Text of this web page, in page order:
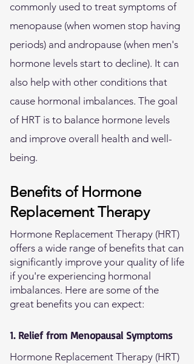
commonly used to treat symptoms of
menopause (when women stop having
periods) and andropause (when men's
hormone levels start to decline). It can
also help with other conditions that
cause hormonal imbalances. The goal
of HRT is to balance hormone levels
and improve overall health and well-
being.
Benefits of Hormone
Replacement Therapy
Hormone Replacement Therapy (HRT)
offers a wide range of benefits that can
significantly improve your quality of life
if you're experiencing hormonal
imbalances. Here are some of the
great benefits you can expect:
1. Relief from Menopausal Symptoms
Hormone Replacement Therapy (HRT)